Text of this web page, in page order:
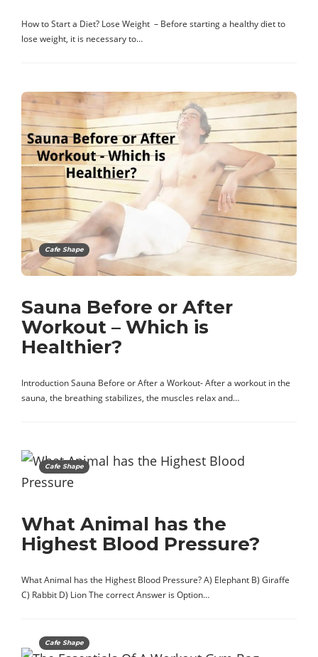
How to Start a Diet? Lose Weight – Before starting a healthy diet to
lose weight, it is necessary to…
Cafe Shape
Sauna Before or After
Workout – Which is
Healthier?
Introduction Sauna Before or After a Workout- After a workout in the
sauna, the breathing stabilizes, the muscles relax and…
Cafe Shape
What Animal has the
Highest Blood Pressure?
What Animal has the Highest Blood Pressure? A) Elephant B) Giraffe
C) Rabbit D) Lion The correct Answer is Option…
Cafe Shape